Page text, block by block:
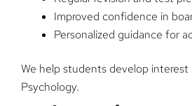
Improved confidence in
Personalized guidance for
We help students develop
Psychology.